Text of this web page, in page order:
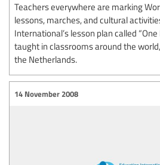
Teachers everywhere are marking
lessons, marches, and cultural
International’s lesson plan called
taught in classrooms around the
the Netherlands.
14 November 2008